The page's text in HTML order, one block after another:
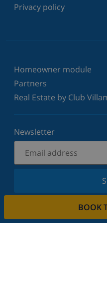
BOOK
Privacy policy
Homeowner module
Partners
Real Estate by Club
Newsletter
Sign up for our